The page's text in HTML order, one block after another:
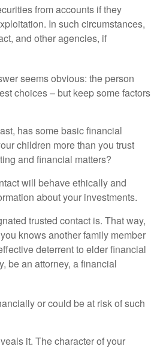
from accounts if they
In such circumstances,
and other agencies, if
seems obvious: the person
choices – but keep some factors
has some basic financial
children more than you trust
and financial matters?
will behave ethically and
about your investments.
trusted contact is. That way,
knows another family member
deterrent to elder financial
be an attorney, a financial
or could be at risk of such
it. The character of your